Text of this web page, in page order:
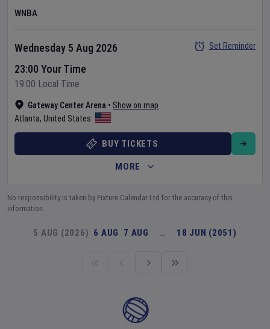
WNBA
Gateway Center Arena • Show on map
Atlanta, United States
Wednesday 5 Aug 2026
23:00 Your Time
19:00 Local Time
Set Reminder
BUY TICKETS
MORE
No responsibility is taken by Fixture Calendar Ltd for the accuracy of this
information.
5 AUG (2026) 6 AUG 7 AUG … 18 JUN (2051)